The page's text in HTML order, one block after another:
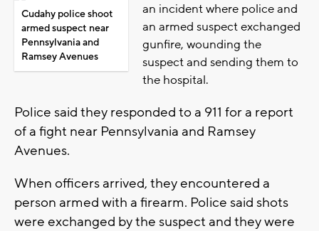
Cudahy police shoot
armed suspect near
Pennsylvania and
Ramsey Avenues
an incident where police and
an armed suspect exchanged
gunfire, wounding the
suspect and sending them to
the hospital.
Police said they responded to a 911 for a report
of a fight near Pennsylvania and Ramsey
Avenues.
When officers arrived, they encountered a
person armed with a firearm. Police said shots
were exchanged by the suspect and they were